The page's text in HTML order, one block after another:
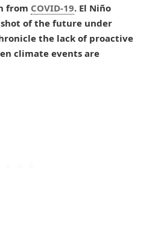
from COVID-19. El Niño
of the future under
the lack of proactive
climate events are